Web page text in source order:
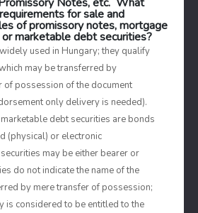
for sale and
of promissory notes, mortgage
marketable debt securities?
used in Hungary; they qualify
may be transferred by
possession of the document
only delivery is needed).
debt securities are bonds
(physical) or electronic
may be either bearer or
do not indicate the name of the
by mere transfer of possession;
is considered to be entitled to the